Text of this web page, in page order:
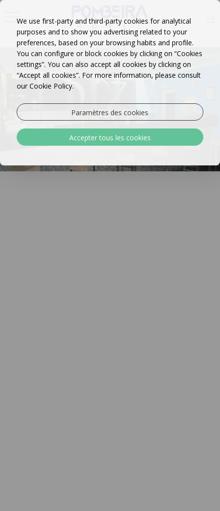
<
We use first-party and third-party cookies for analytical
purposes and to show you advertising related to your
preferences, based on your browsing habits and profile.
You can configure or block cookies by clicking on “Cookies
settings”. You can also accept all cookies by clicking on
“Accept all cookies”. For more information, please consult
our Cookie Policy.
Paramètres des cookies
Accepter tous les cookies